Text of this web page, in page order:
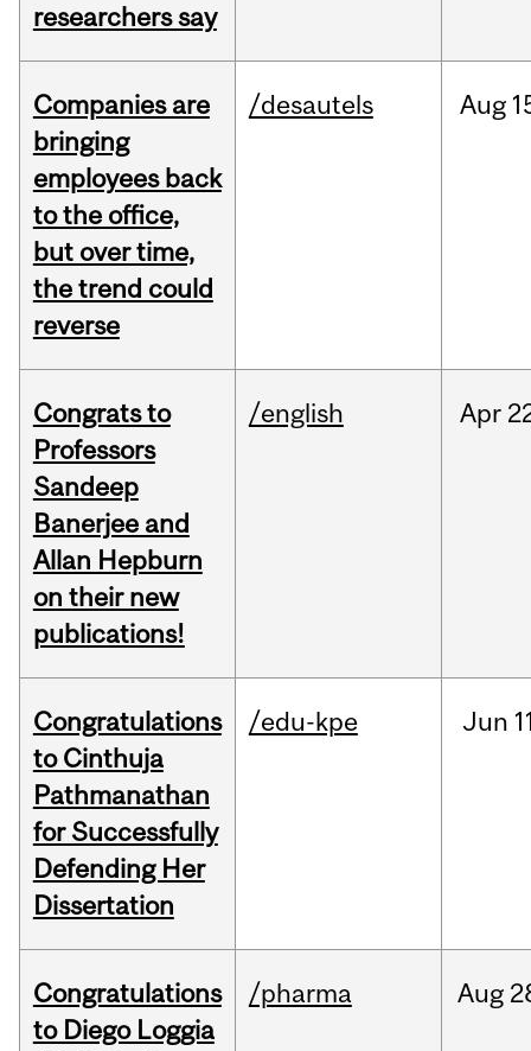
researchers say
Companies are
bringing
employees back
to the office,
but over time,
the trend could
reverse
/desautels Aug
Congrats to
Professors
Sandeep
Banerjee and
Allan Hepburn
on their new
publications!
/english Apr
Congratulations
to Cinthuja
Pathmanathan
for Successfully
Defending Her
Dissertation
/edu-kpe Jun
Congratulations
to Diego Loggia
/pharma Aug